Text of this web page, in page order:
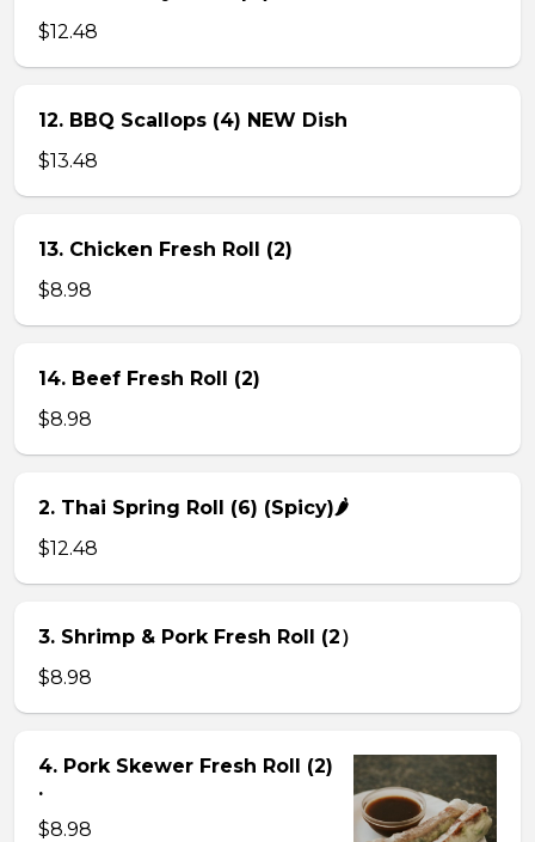
$12.48
12. BBQ Scallops (4) NEW Dish
$13.48
13. Chicken Fresh Roll (2)
$8.98
14. Beef Fresh Roll (2)
$8.98
2. Thai Spring Roll (6) (Spicy)🌶
$12.48
3. Shrimp & Pork Fresh Roll (2）
$8.98
4. Pork Skewer Fresh Roll (2)
.
$8.98